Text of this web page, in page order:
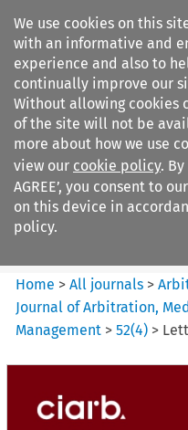
We use cookies on this
with an informative and
experience and also to
continually improve our
Without allowing cookies
of the site will not be
more about how we use
view our cookie policy. By
AGREE’, you consent to
on this device in
policy.
Search
Arbitration%3A The
International Journal...
Home >All journals >
Journal of Arbitration,
Management >52(4) >